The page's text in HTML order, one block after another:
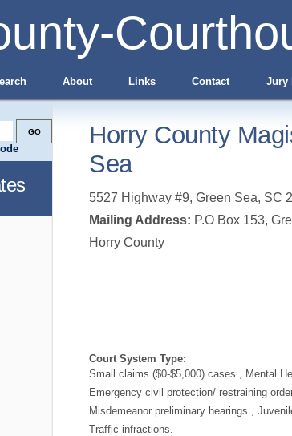
About Links Contact Jury
Horry County
Sea
5527 Highway #9, Green Sea, SC
Mailing Address: P.O Box 153,
Horry County
Court System Type:
Small claims ($0-$5,000) cases., Mental
Emergency civil protection/ restraining
Misdemeanor preliminary hearings.,
Traffic infractions.